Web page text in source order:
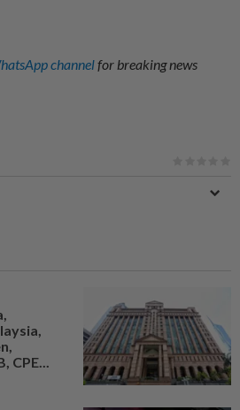
channelfor breaking news
CPE...